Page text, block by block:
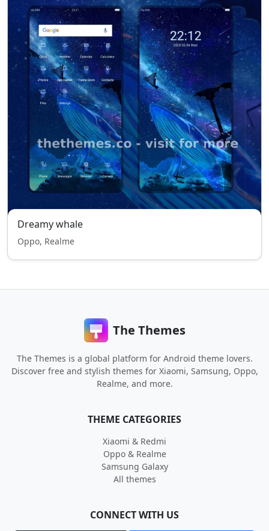
Dreamy whale
Oppo, Realme
The Themes
The Themes is a global platform for Android theme lovers.
Discover free and stylish themes for Xiaomi, Samsung, Oppo,
Realme, and more.
THEME CATEGORIES
Xiaomi & Redmi
Oppo & Realme
Samsung Galaxy
All themes
CONNECT WITH US